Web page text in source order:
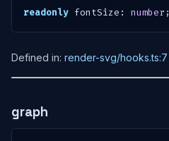
readonly fontSize : number ;
Defined in: render-svg/hooks.ts:7
graph